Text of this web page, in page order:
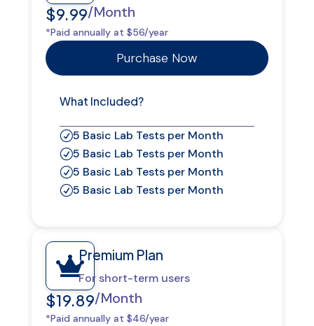
$9.99/Month
*Paid annually at $56/year
Purchase Now
What Included?
R5 Basic Lab Tests per Month
R5 Basic Lab Tests per Month
R5 Basic Lab Tests per Month
R5 Basic Lab Tests per Month

Premium Plan
For short-term users
$19.89/Month
*Paid annually at $46/year